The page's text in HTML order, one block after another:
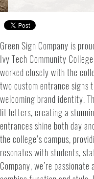
Green Sign Company is
Ivy Tech Community
worked closely with the
two custom entrance signs
welcoming brand identity.
lit letters, creating a
entrances shine both day
the college’s campus,
resonates with students,
Company, we’re